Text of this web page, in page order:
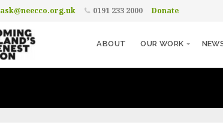
ask@neecco.org.uk 0191 233 2000 Donate
ABOUT OUR WORK